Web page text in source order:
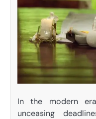
In the modern
unceasing